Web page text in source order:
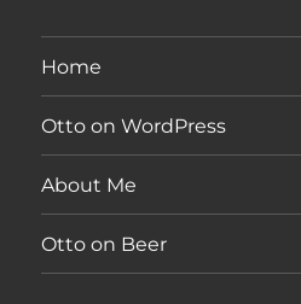
Home
Otto on WordPress
About Me
Otto on Beer